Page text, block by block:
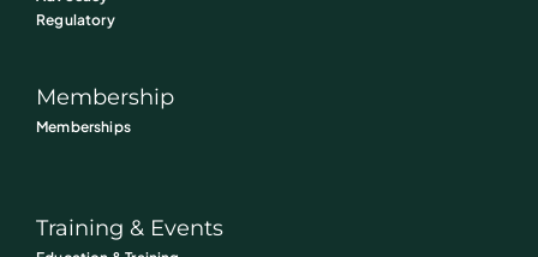
Regulatory
Membership
Memberships
Training & Events